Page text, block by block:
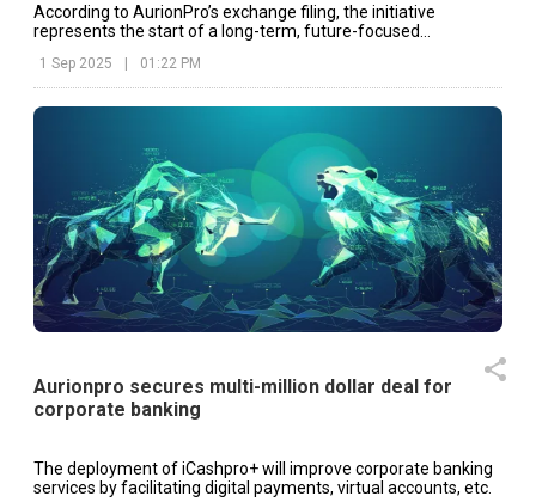
According to AurionPro’s exchange filing, the initiative
represents the start of a long-term, future-focused
1 Sep 2025 01:22 PM
Aurionpro secures multi-million dollar deal for
corporate banking
The deployment of iCashpro+ will improve corporate banking
services by facilitating digital payments, virtual accounts, etc.